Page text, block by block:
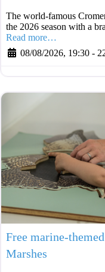
The world-famous
the 2026 season with a
Read more…
08/08/2026, 19:30 -
Free marine-
Marshes